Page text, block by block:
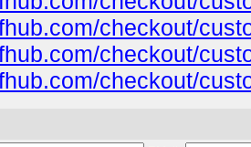
checkout/
checkout/
checkout/